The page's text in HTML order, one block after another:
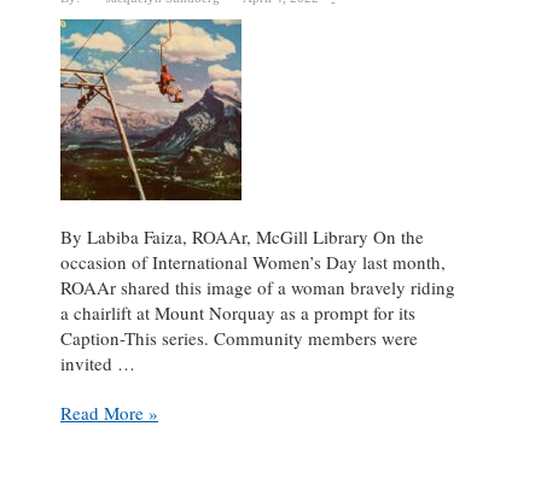
By Labiba Faiza, ROAAr, McGill Library On the
occasion of International Women’s Day last month,
ROAAr shared this image of a woman bravely riding
a chairlift at Mount Norquay as a prompt for its
Caption-This series. Community members were
invited …
Caption
Read More »